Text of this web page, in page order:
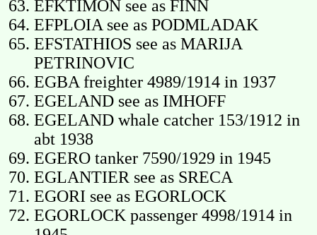
EFKTIMON see as FINN
EFPLOIA see as PODMLADAK
EFSTATHIOS see as MARIJA
PETRINOVIC
EGBA freighter 4989/1914 in 1937
EGELAND see as IMHOFF
EGELAND whale catcher 153/1912 in
abt 1938
EGERO tanker 7590/1929 in 1945
EGLANTIER see as SRECA
EGORI see as EGORLOCK
EGORLOCK passenger 4998/1914 in